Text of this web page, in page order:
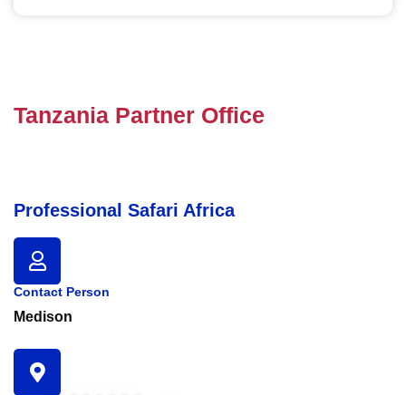
Tanzania Partner Office
Professional Safari Africa
Contact Person
Medison